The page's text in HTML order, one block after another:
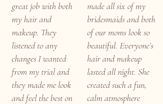
great job with both
my hair and
makeup. They
listened to any
changes I wanted
from my trial and
they made me look
and feel the best on
made all six of my
bridesmaids and both
of our moms look so
beautiful. Everyone’s
hair and makeup
lasted all night. She
created such a fun,
calm atmosphere